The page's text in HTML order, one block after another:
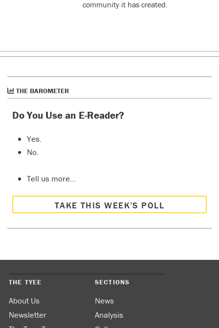
community it has created.
THE BAROMETER
Do You Use an E-Reader?
Yes.
No.
Tell us more…
TAKE THIS WEEK’S POLL
THE TYEE
About Us
Newsletter
SECTIONS
News
Analysis